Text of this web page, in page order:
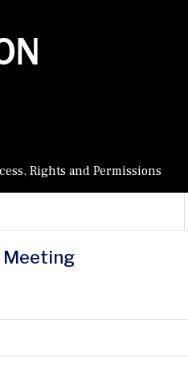
Rights and Permissions
Meeting